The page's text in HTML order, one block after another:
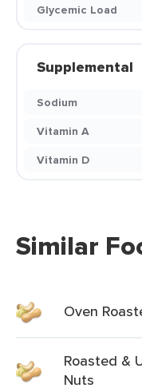
Glycemic Load
Supplemental
Sodium
Vitamin A
Vitamin D
Similar
Oven
Roasted &
Nuts